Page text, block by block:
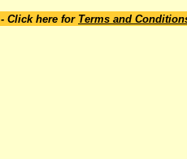
- Click here for Terms and